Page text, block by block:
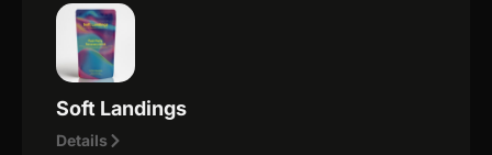
Soft Landings
Details